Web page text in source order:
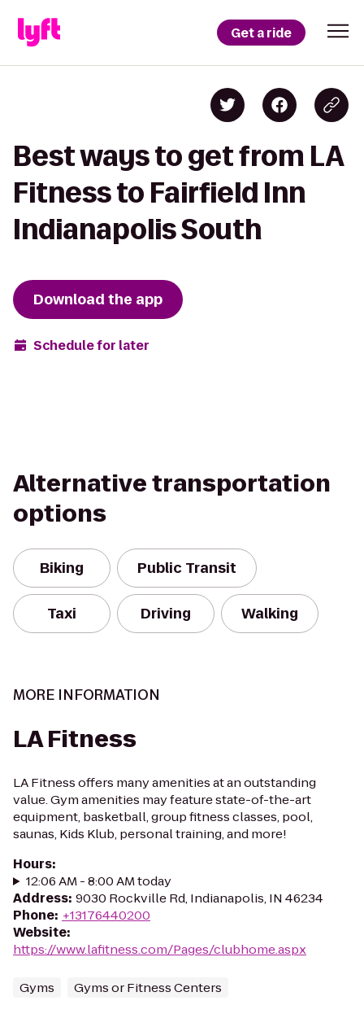
Get a ride
Best ways to get from LA
Fitness to Fairfield Inn
Indianapolis South
Download the app
Schedule for later
Alternative transportation
options
Biking Public Transit
Taxi Driving Walking
MORE INFORMATION
LA Fitness
LA Fitness offers many amenities at an outstanding
value. Gym amenities may feature state-of-the-art
equipment, basketball, group fitness classes, pool,
saunas, Kids Klub, personal training, and more!
Hours:
12:06 AM - 8:00 AM today
Address: 9030 Rockville Rd, Indianapolis, IN 46234
Phone: +13176440200
Website:
https://www.lafitness.com/Pages/clubhome.aspx
Gyms Gyms or Fitness Centers